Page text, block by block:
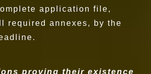
application file,
required annexes, by the
proving their existence